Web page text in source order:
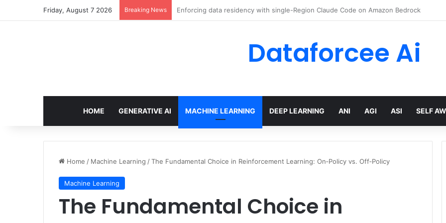
Friday, August 7 2026 Breaking News The Minimal AI Engineer Toolkit for 2026
Dataforcee Ai
HOME GENERATIVE AI MACHINE LEARNING DEEP LEARNING ANI AGI ASI SELF
Home / Machine Learning /The Fundamental Choice in Reinforcement Learning: On‑Policy vs. Off‑Policy
Machine Learning
The Fundamental Choice in